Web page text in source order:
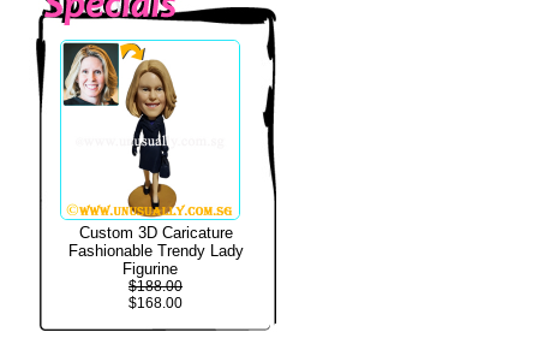
Custom 3D Caricature
Fashionable Trendy Lady
Figurine
$188.00
$168.00